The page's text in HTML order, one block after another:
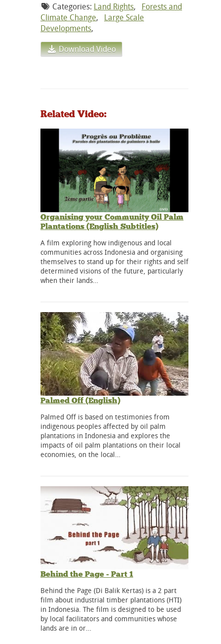
Categories: Land Rights, Forests and
Climate Change, Large Scale
Developments,
Download Video
Related Video:
Organising your Community Oil Palm
Plantations (English Subtitles)
A film exploring how indigenous and local
communities across Indonesia and organising
themselves to stand up for their rights and self
determined visions of the future, particularly
when their lands…
Palmed Off (English)
Palmed Off is based on testimonies from
indigenous peoples affected by oil palm
plantations in Indonesia and explores the
impacts of oil palm plantations on their local
economies, on the local…
Behind the Page - Part 1
Behind the Page (Di Balik Kertas) is a 2 part
film about industrial timber plantations (HTI)
in Indonesia. The film is designed to be used
by local facilitators and communities whose
lands are in or…